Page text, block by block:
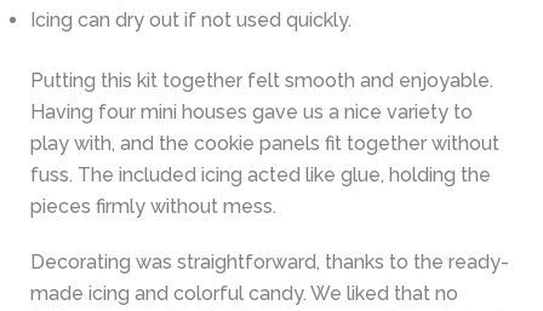
Icing can dry out if not used quickly.
Putting this kit together felt smooth and enjoyable.
Having four mini houses gave us a nice variety to
play with, and the cookie panels fit together without
fuss. The included icing acted like glue, holding the
pieces firmly without mess.
Decorating was straightforward, thanks to the ready-
made icing and colorful candy. We liked that no